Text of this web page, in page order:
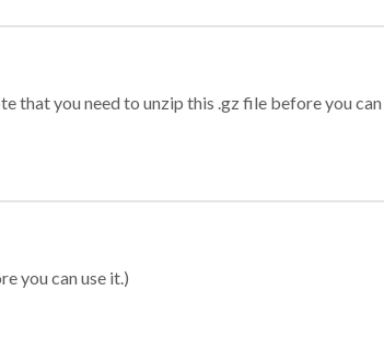
that you need to unzip this .gz file before you can
you can use it.)